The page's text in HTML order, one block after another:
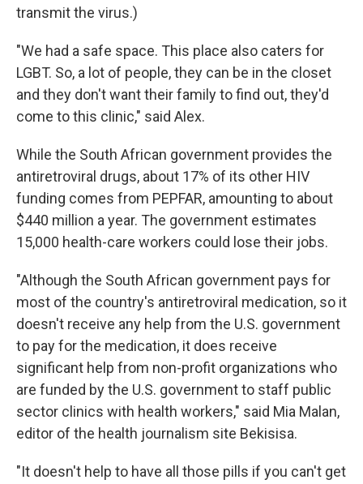
transmit the virus.)
"We had a safe space. This place also caters for
LGBT. So, a lot of people, they can be in the closet
and they don't want their family to find out, they'd
come to this clinic," said Alex.
While the South African government provides the
antiretroviral drugs, about 17% of its other HIV
funding comes from PEPFAR, amounting to about
$440 million a year. The government estimates
15,000 health-care workers could lose their jobs.
"Although the South African government pays for
most of the country's antiretroviral medication, so it
doesn't receive any help from the U.S. government
to pay for the medication, it does receive
significant help from non-profit organizations who
are funded by the U.S. government to staff public
sector clinics with health workers," said Mia Malan,
editor of the health journalism site Bekisisa.
"It doesn't help to have all those pills if you can't get